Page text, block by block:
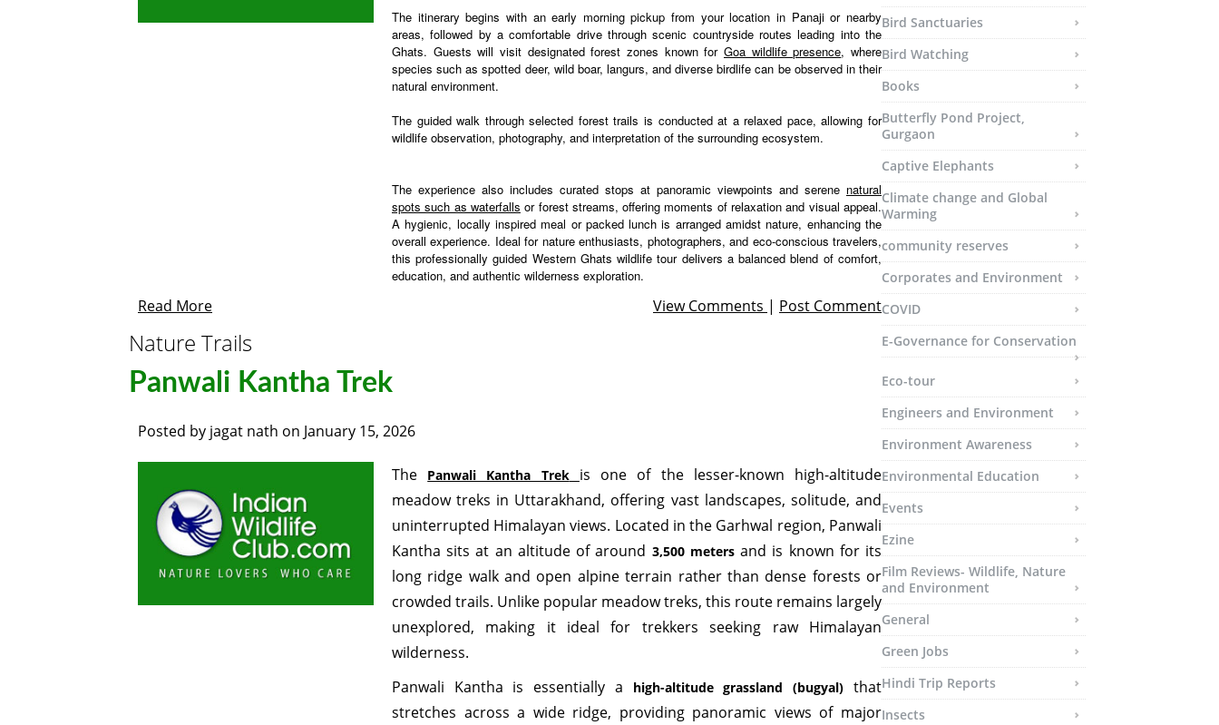
The itinerary begins with an early morning pickup from your location in Panaji or nearby
areas, followed by a comfortable drive through scenic countryside routes leading into the
Ghats. Guests will visit designated forest zones known for Goa wildlife presence, where
species such as spotted deer, wild boar, langurs, and diverse birdlife can be observed in their
natural environment.
The guided walk through selected forest trails is conducted at a relaxed pace, allowing for
wildlife observation, photography, and interpretation of the surrounding ecosystem.
The experience also includes curated stops at panoramic viewpoints and serene natural
spots such as waterfalls or forest streams, offering moments of relaxation and visual appeal.
A hygienic, locally inspired meal or packed lunch is arranged amidst nature, enhancing the
overall experience. Ideal for nature enthusiasts, photographers, and eco-conscious travelers,
this professionally guided Western Ghats wildlife tour delivers a balanced blend of comfort,
education, and authentic wilderness exploration.
Read More View Comments | Post Comment
Nature Trails
Panwali Kantha Trek
Posted by jagat nath on January 15, 2026
The Panwali Kantha Trek
is one of the lesser-known high-altitude
meadow treks in Uttarakhand, offering vast landscapes, solitude, and
uninterrupted Himalayan views. Located in the Garhwal region, Panwali
Kantha sits at an altitude of around 3,500 metersand is known for its
long ridge walk and open alpine terrain rather than dense forests or
crowded trails. Unlike popular meadow treks, this route remains largely
unexplored, making it ideal for trekkers seeking raw Himalayan
wilderness.
Panwali Kantha is essentially a
high-altitude grassland (bugyal) that
stretches across a wide ridge, providing panoramic views of major
Bird Sanctuaries
Bird Watching
Books
Butterfly Pond Project,
Gurgaon
Captive Elephants
Climate change and Global
Warming
community reserves
Corporates and Environment
COVID
E-Governance for Conservation
Eco-tour
Engineers and Environment
Environment Awareness
Environmental Education
Events
Ezine
Film Reviews- Wildlife, Nature
and Environment
General
Green Jobs
Hindi Trip Reports
Insects